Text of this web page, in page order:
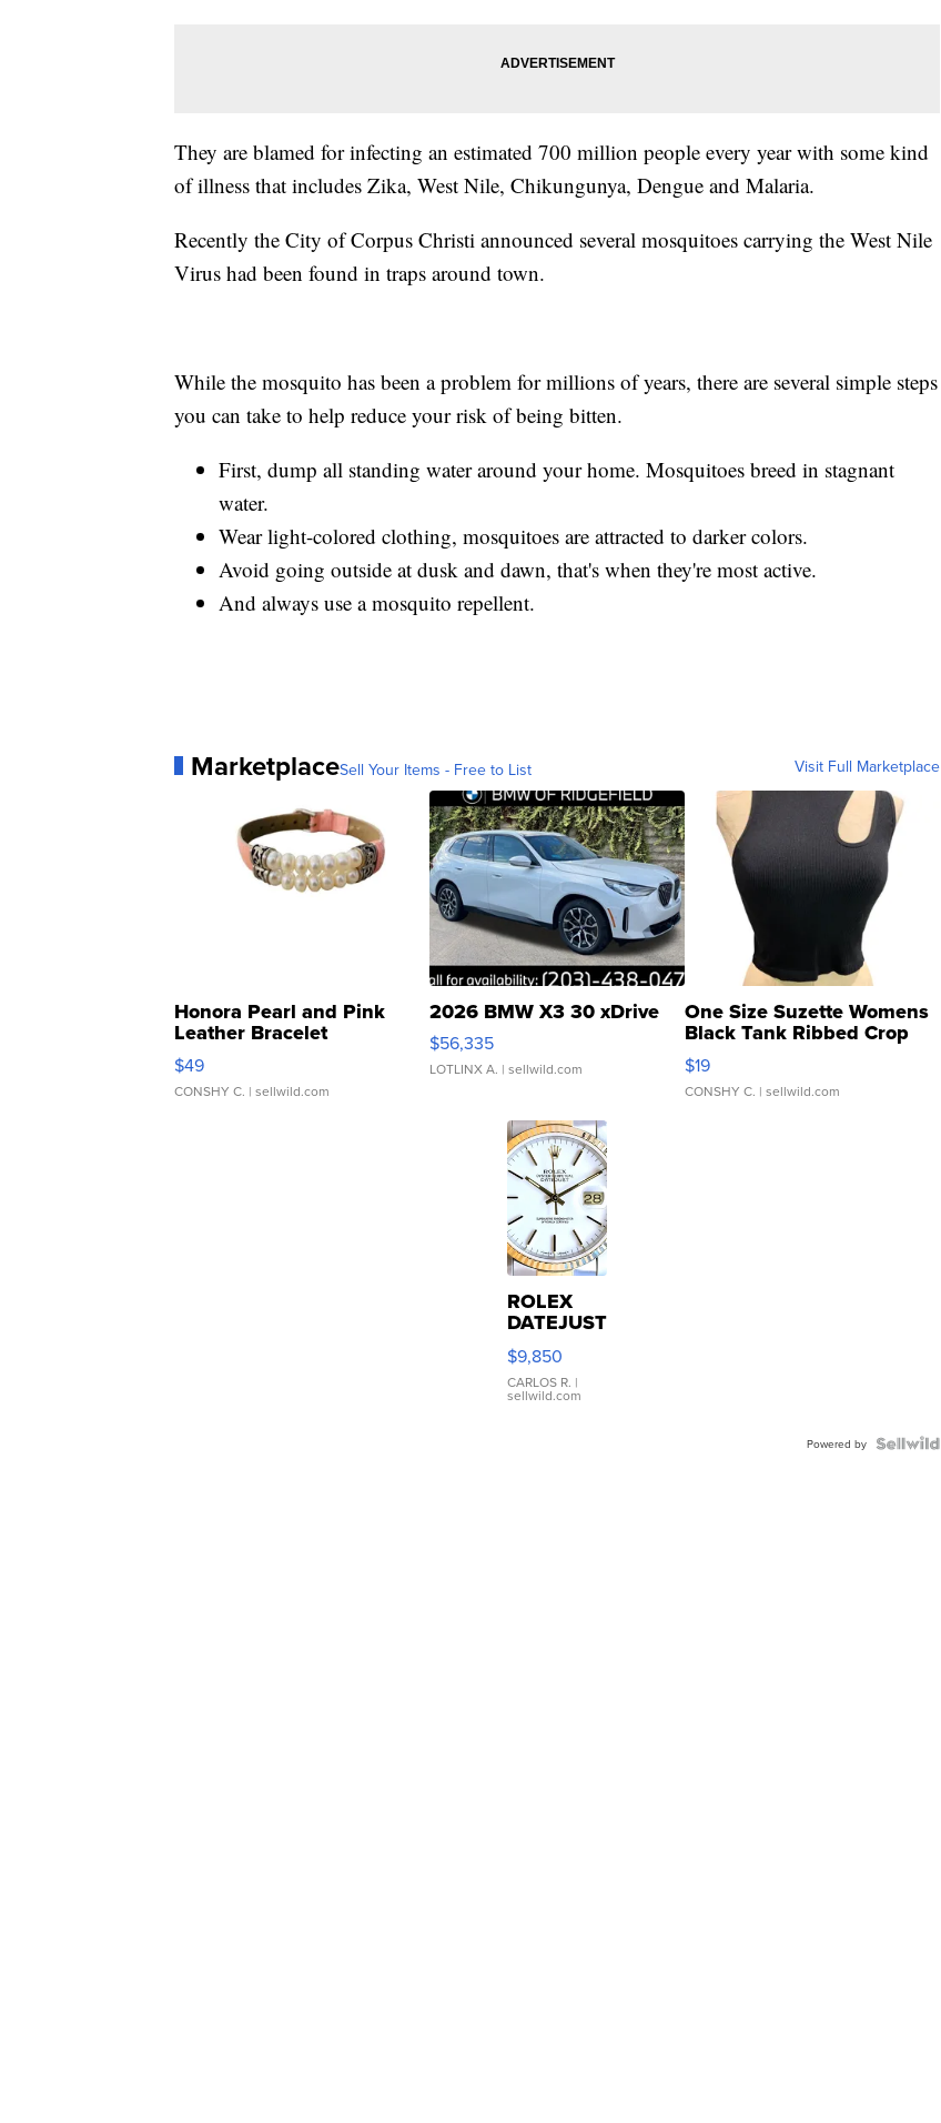
They are blamed for infecting an estimated 700 million people every year with some kind
of illness that includes Zika, West Nile, Chikungunya, Dengue and Malaria.
Recently the City of Corpus Christi announced several mosquitoes carrying the West Nile
Virus had been found in traps around town.
While the mosquito has been a problem for millions of years, there are several simple steps
you can take to help reduce your risk of being bitten.
First, dump all standing water around your home. Mosquitoes breed in stagnant
water.
Wear light-colored clothing, mosquitoes are attracted to darker colors.
Avoid going outside at dusk and dawn, that's when they're most active.
And always use a mosquito repellent.
MarketplaceSell Your Items - Free to List Visit Full Marketplace
Honora Pearl and Pink
Leather Bracelet
Adjustable Buckle Clo...
$49
CONSHY C. | sellwild.com
2026 BMW X3 30 xDrive
$56,335
LOTLINX A. | sellwild.com
One Size Suzette Womens
Black Tank Ribbed Crop
Asymmetrical ...
$19
CONSHY C. | sellwild.com
ROLEX
DATEJUST
16233
WHITE
DIAL
FLUTED
$9,850
CARLOS R. |
sellwild.com
Powered by